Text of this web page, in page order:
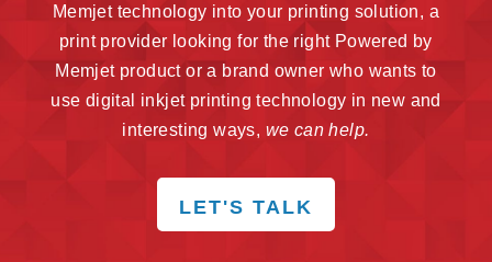
Memjet technology into your printing solution, a
print provider looking for the right Powered by
Memjet product or a brand owner who wants to
use digital inkjet printing technology in new and
interesting ways, we can help.
LET'S TALK